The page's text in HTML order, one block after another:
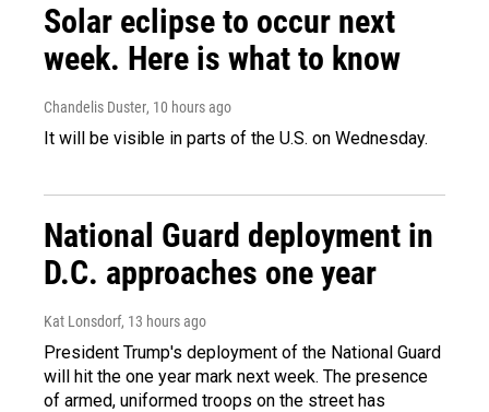
Solar eclipse to occur next
week. Here is what to know
Chandelis Duster, 10 hours ago
It will be visible in parts of the U.S. on Wednesday.
National Guard deployment in
D.C. approaches one year
Kat Lonsdorf, 13 hours ago
President Trump's deployment of the National Guard
will hit the one year mark next week. The presence
of armed, uniformed troops on the street has